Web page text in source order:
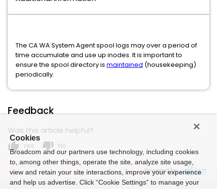
The CA WA System Agent spool logs may over a period of
time accumulate and use up inodes. It is important to
ensure the spool directory is maintained (housekeeping)
periodically.
Feedback
Was this article helpful?
thumb_up Yes thumb_down No
Powered by
Cookies
Broadcom and our partners use technology, including cookies
to, among other things, operate the site, analyze site usage,
view and retain your site interactions, improve your experience
and help us advertise. Click “Cookie Settings” to manage your